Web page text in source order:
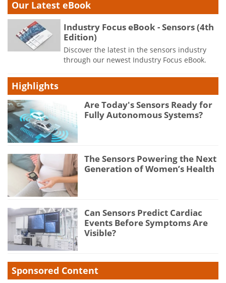
Our Latest eBook
Industry Focus eBook - Sensors (4th
Edition)
Discover the latest in the sensors industry
through our newest Industry Focus eBook.
Highlights
Are Today's Sensors Ready for
Fully Autonomous Systems?
The Sensors Powering the Next
Generation of Women’s Health
Can Sensors Predict Cardiac
Events Before Symptoms Are
Visible?
Sponsored Content